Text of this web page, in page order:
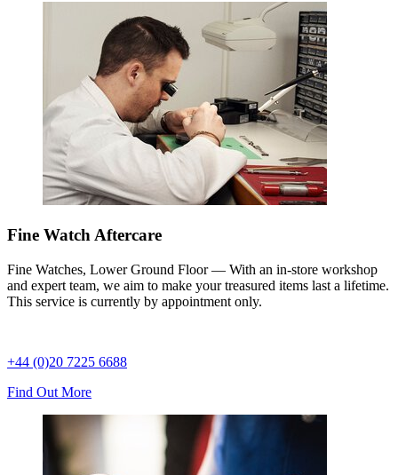
Fine Watch Aftercare
Fine Watches, Lower Ground Floor — With an in-store workshop
and expert team, we aim to make your treasured items last a lifetime.
This service is currently by appointment only.
+44 (0)20 7225 6688
Find Out More